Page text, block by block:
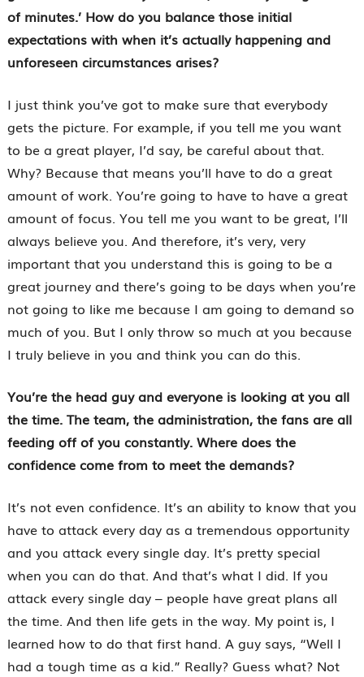
of minutes.’ How do you balance those initial
expectations with when it’s actually happening and
unforeseen circumstances arises?
I just think you’ve got to make sure that everybody
gets the picture. For example, if you tell me you want
to be a great player, I’d say, be careful about that.
Why? Because that means you’ll have to do a great
amount of work. You’re going to have to have a great
amount of focus. You tell me you want to be great, I’ll
always believe you. And therefore, it’s very, very
important that you understand this is going to be a
great journey and there’s going to be days when you’re
not going to like me because I am going to demand so
much of you. But I only throw so much at you because
I truly believe in you and think you can do this.
You’re the head guy and everyone is looking at you all
the time. The team, the administration, the fans are all
feeding off of you constantly. Where does the
confidence come from to meet the demands?
It’s not even confidence. It’s an ability to know that you
have to attack every day as a tremendous opportunity
and you attack every single day. It’s pretty special
when you can do that. And that’s what I did. If you
attack every single day – people have great plans all
the time. And then life gets in the way. My point is, I
learned how to do that first hand. A guy says, “Well I
had a tough time as a kid.” Really? Guess what? Not